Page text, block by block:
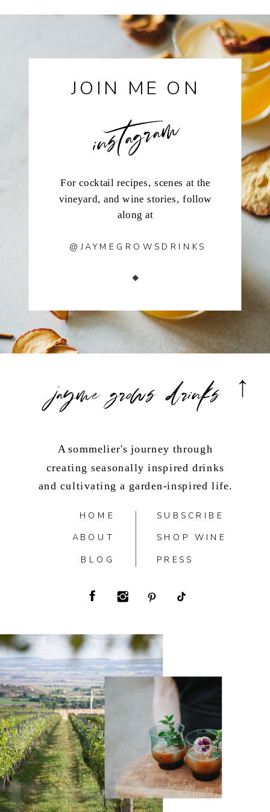
@JAYMEGROWSDRINKS
For cocktail recipes, scenes at the
vineyard, and wine stories, follow
along at
JOIN ME ON
instagram
PRESS
SHOP WINE
SUBSCRIBE
BLOG
ABOUT
HOME
A sommelier's journey through
creating seasonally inspired drinks
and cultivating a garden-inspired life.
jayme grows drinks